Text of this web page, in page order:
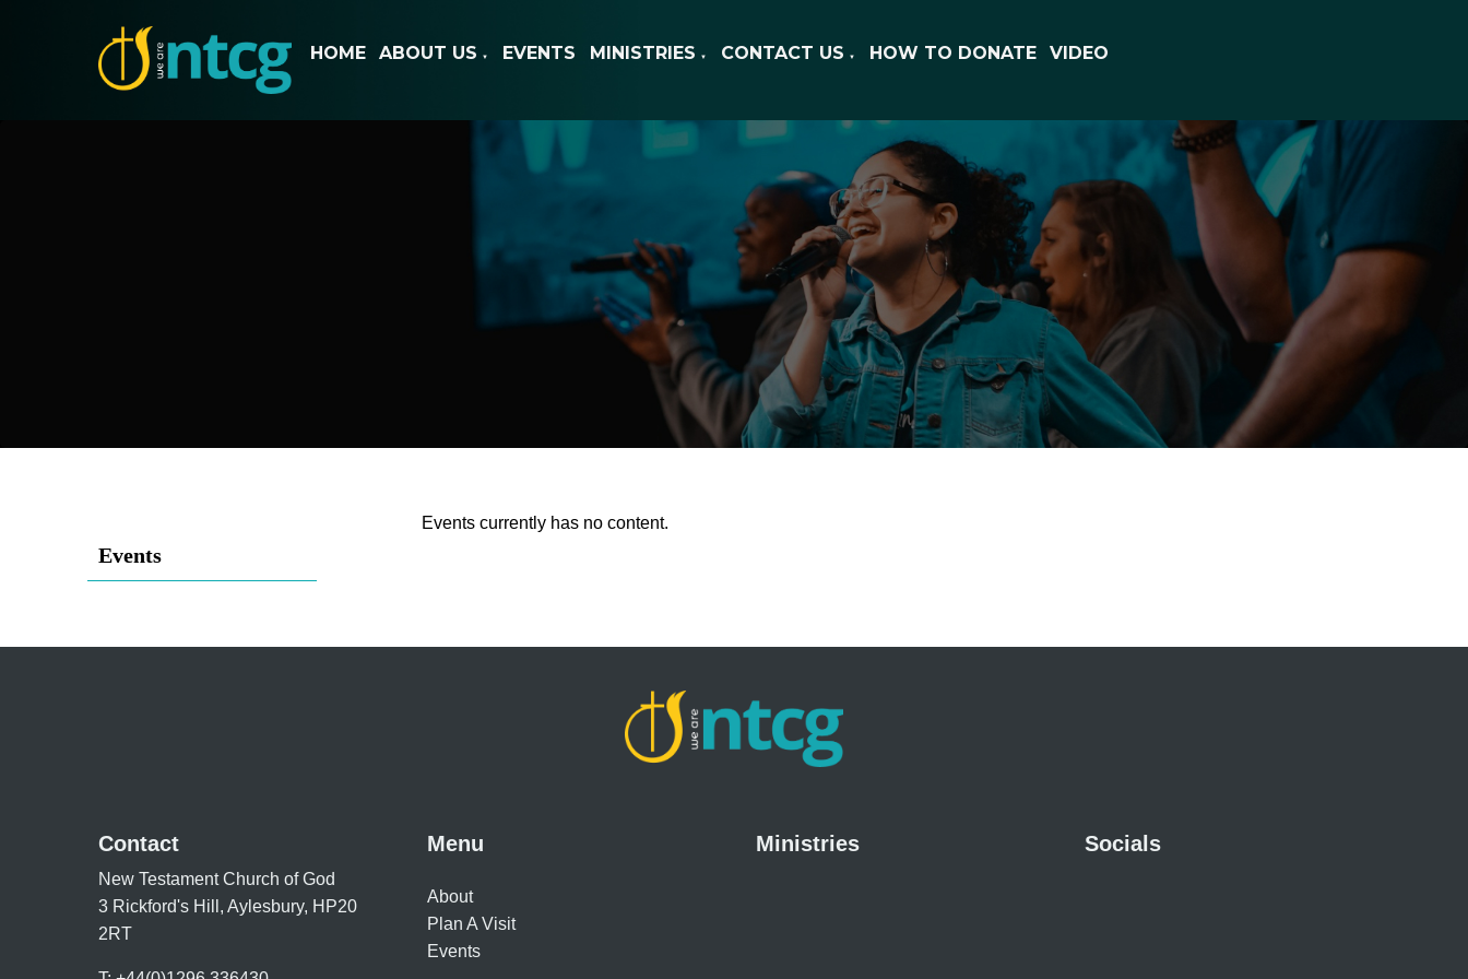
HOME ABOUT US ▼ EVENTS MINISTRIES ▼ CONTACT US ▼ HOW TO DONATE VIDEO
Events
Events currently has no content.
Contact
New Testament Church of God
3 Rickford's Hill, Aylesbury, HP20
2RT
Menu
About
Plan A Visit
Events
Ministries Socials